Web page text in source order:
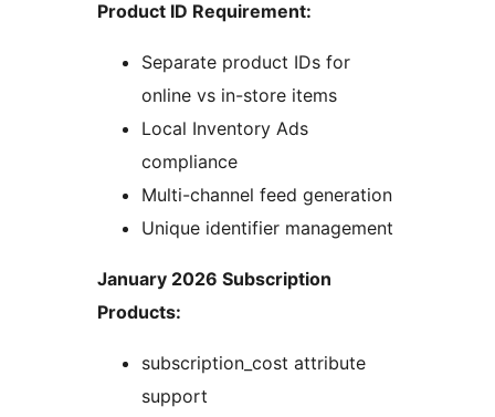
Product ID Requirement:
Separate product IDs for
online vs in-store items
Local Inventory Ads
compliance
Multi-channel feed generation
Unique identifier management
January 2026 Subscription
Products:
subscription_cost attribute
support